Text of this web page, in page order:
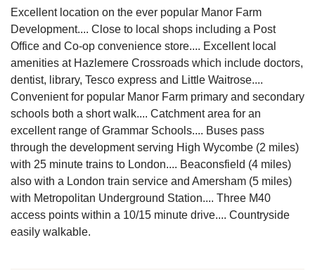
Excellent location on the ever popular Manor Farm
Development.... Close to local shops including a Post
Office and Co-op convenience store.... Excellent local
amenities at Hazlemere Crossroads which include doctors,
dentist, library, Tesco express and Little Waitrose....
Convenient for popular Manor Farm primary and secondary
schools both a short walk.... Catchment area for an
excellent range of Grammar Schools.... Buses pass
through the development serving High Wycombe (2 miles)
with 25 minute trains to London.... Beaconsfield (4 miles)
also with a London train service and Amersham (5 miles)
with Metropolitan Underground Station.... Three M40
access points within a 10/15 minute drive.... Countryside
easily walkable.